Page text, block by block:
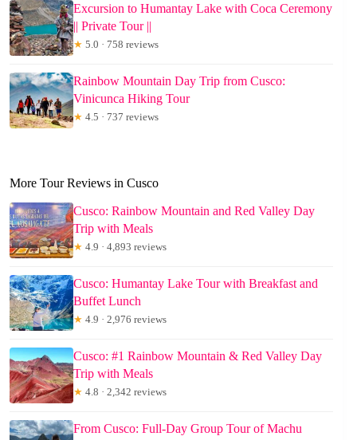
Excursion to Humantay Lake with Coca Ceremony
|| Private Tour ||
★ 5.0 · 758 reviews
Rainbow Mountain Day Trip from Cusco:
Vinicunca Hiking Tour
★ 4.5 · 737 reviews
More Tour Reviews in Cusco
Cusco: Rainbow Mountain and Red Valley Day
Trip with Meals
★ 4.9 · 4,893 reviews
Cusco: Humantay Lake Tour with Breakfast and
Buffet Lunch
★ 4.9 · 2,976 reviews
Cusco: #1 Rainbow Mountain & Red Valley Day
Trip with Meals
★ 4.8 · 2,342 reviews
From Cusco: Full-Day Group Tour of Machu